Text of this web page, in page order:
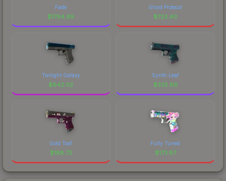
Fade
$1794.69
Ghost Protocol
$723.40
Twilight Galaxy
$642.02
Synth Leaf
$325.86
Gold Toof
$188.72
Fully Tuned
$173.87